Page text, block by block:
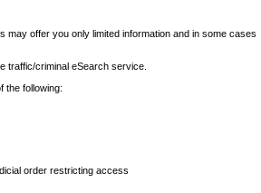
may offer you only limited information and in some cases
traffic/criminal eSearch service.
the following:
order restricting access